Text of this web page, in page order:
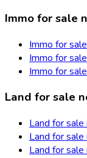
Immo for sale
Immo for
Immo for
Immo for
Land for sale
Land for
Land for
Land for